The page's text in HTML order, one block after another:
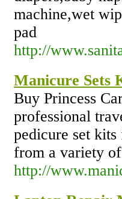
machine,wet
pad
http://
Manicure Sets
Buy Princess
professional
pedicure set
from a variety
http://